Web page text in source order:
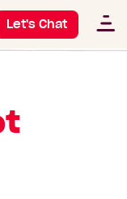
Let's Chat